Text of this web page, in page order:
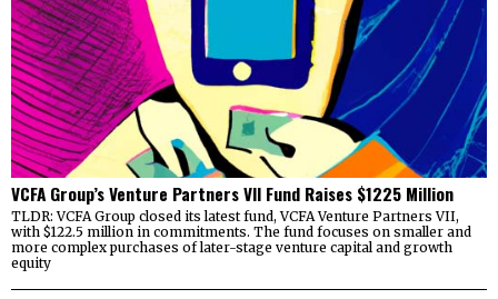
VCFA Group’s Venture Partners VII Fund Raises $1225 Million
TLDR: VCFA Group closed its latest fund, VCFA Venture Partners VII,
with $122.5 million in commitments. The fund focuses on smaller and
more complex purchases of later-stage venture capital and growth
equity